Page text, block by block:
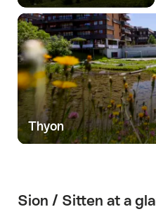
Thyon
Sion / Sitten at a